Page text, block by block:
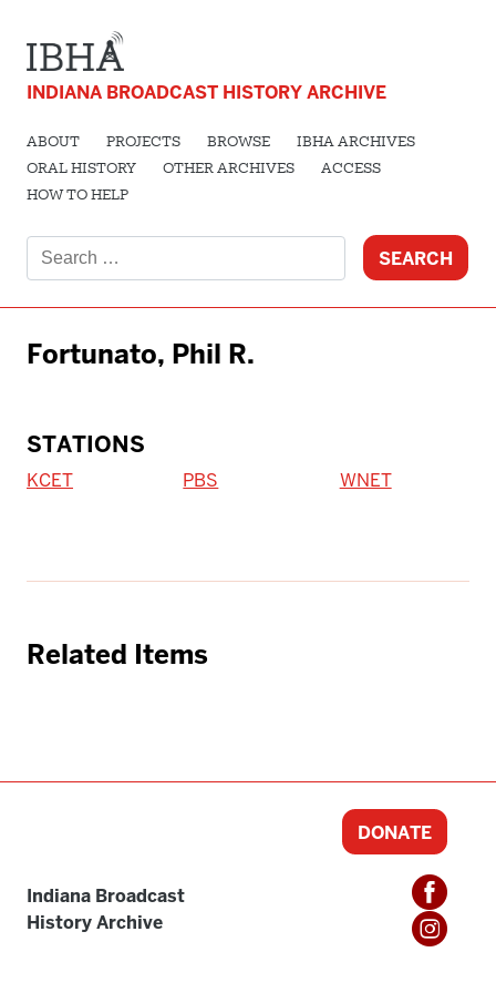
INDIANA BROADCAST HISTORY ARCHIVE
ABOUT PROJECTS BROWSE
IBHA ARCHIVES
ORAL HISTORY
OTHER ARCHIVES
ACCESS
HOW TO HELP
for:
Fortunato, Phil R.
STATIONS
KCET PBS WNET
Related Items
Indiana Broadcast
History Archive
DONATE